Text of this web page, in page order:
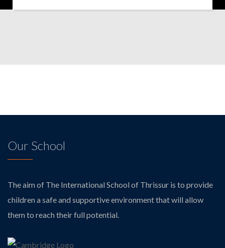
Our School
The aim of The International School of Thrissur is to provide
children a safe and supportive environment that will allow
them to reach their full potential.